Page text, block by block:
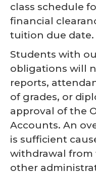
class schedule
financial
tuition due date.
Students with
obligations will
reports,
of grades, or
approval of the
Accounts. An
is sufficient
withdrawal from
other